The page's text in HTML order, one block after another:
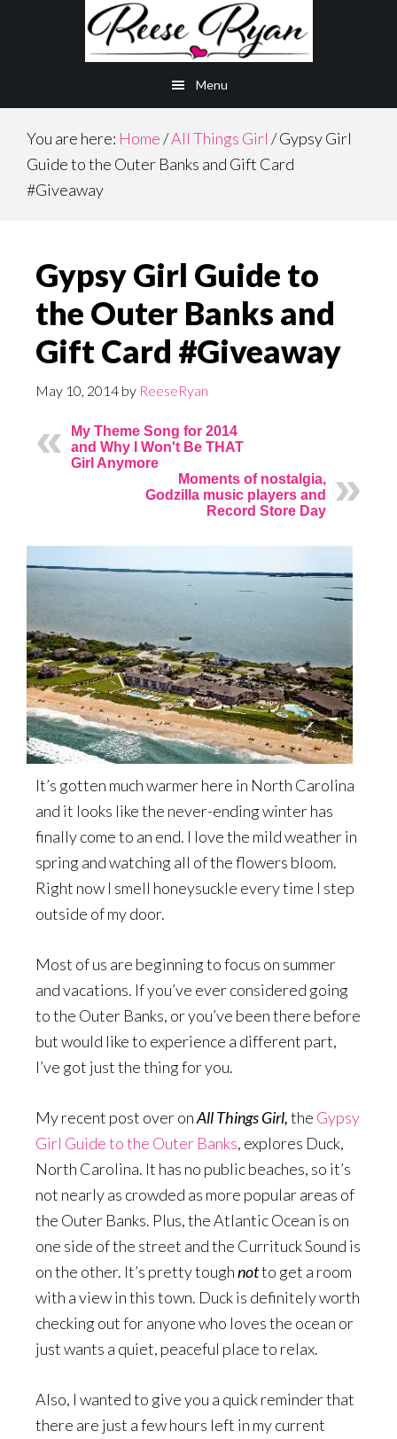
Menu
You are here: Home/All Things Girl /Gypsy Girl
Guide to the Outer Banks and Gift Card
#Giveaway
Gypsy Girl Guide to
the Outer Banks and
Gift Card #Giveaway
May 10, 2014 by ReeseRyan
My Theme Song for 2014
and Why I Won't Be THAT
Girl Anymore
Moments of nostalgia,
Godzilla music players and
Record Store Day
It’s gotten much warmer here in North Carolina
and it looks like the never-ending winter has
finally come to an end. I love the mild weather in
spring and watching all of the flowers bloom.
Right now I smell honeysuckle every time I step
outside of my door.
Most of us are beginning to focus on summer
and vacations. If you’ve ever considered going
to the Outer Banks, or you’ve been there before
but would like to experience a different part,
I’ve got just the thing for you.
My recent post over onAll Things Girl,the Gypsy
Girl Guide to the Outer Banks, explores Duck,
North Carolina. It has no public beaches, so it’s
not nearly as crowded as more popular areas of
the Outer Banks. Plus, the Atlantic Ocean is on
one side of the street and the Currituck Sound is
on the other. It’s pretty toughnotto get a room
with a view in this town. Duck is definitely worth
checking out for anyone who loves the ocean or
just wants a quiet, peaceful place to relax.
Also, I wanted to give you a quick reminder that
there are just a few hours left in my current